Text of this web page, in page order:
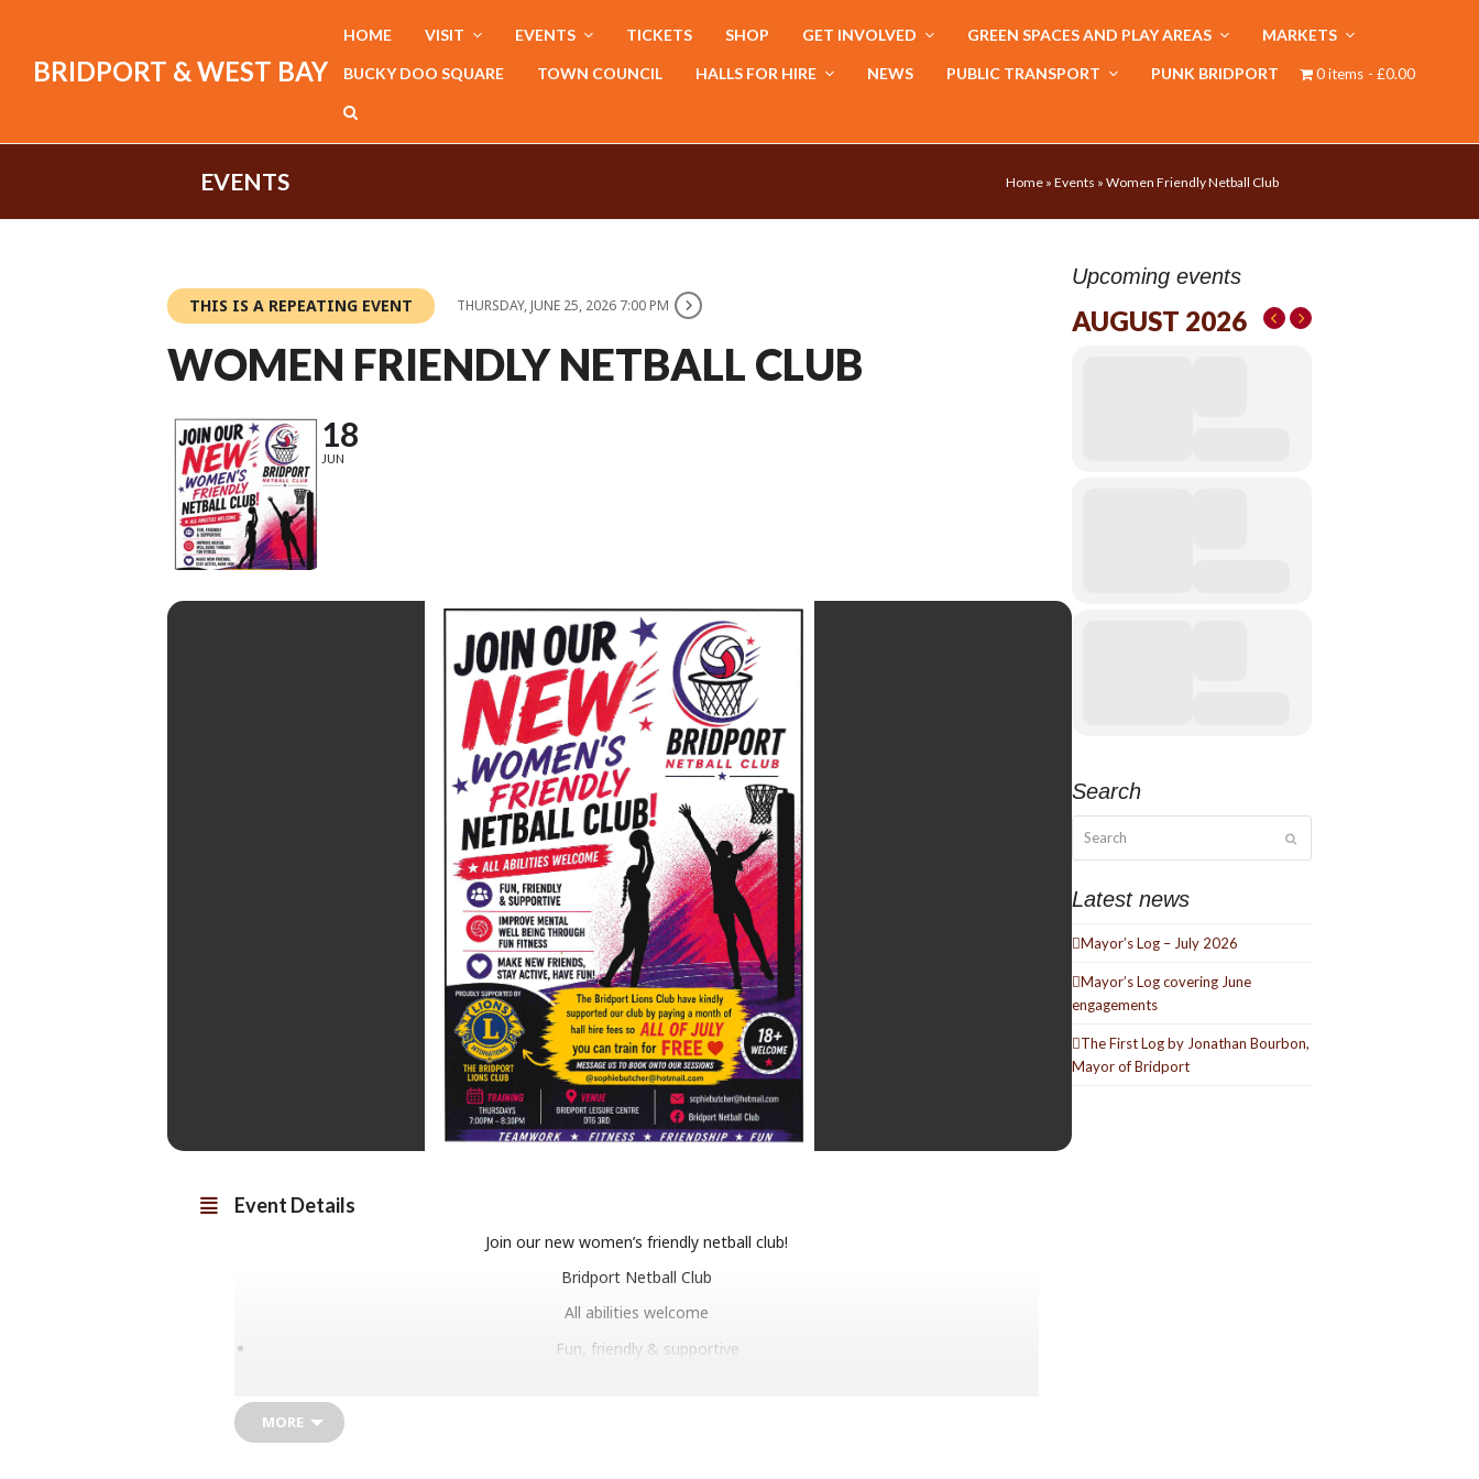
BRIDPORT & WEST BAY
HOME VISIT EVENTS TICKETS SHOP GET INVOLVED GREEN SPACES AND PLAY AREAS MARKETS
BUCKY DOO SQUARE TOWN COUNCIL HALLS FOR HIRE NEWS PUBLIC TRANSPORT PUNK BRIDPORT 0 items £0.00
EVENTS Home » Events » Women Friendly Netball Club
THIS IS A REPEATING EVENT THURSDAY, JUNE 25, 2026 7:00 PM
WOMEN FRIENDLY NETBALL CLUB
18
JUN
Event Details
Join our new women’s friendly netball club!
Bridport Netball Club
All abilities welcome
Fun, friendly & supportive
MORE
Upcoming events
AUGUST 2026
Search
Latest news
Mayor’s Log – July 2026
Mayor’s Log covering June
engagements
The First Log by Jonathan Bourbon,
Mayor of Bridport